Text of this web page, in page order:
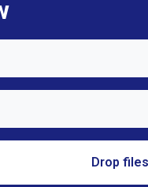
Drop